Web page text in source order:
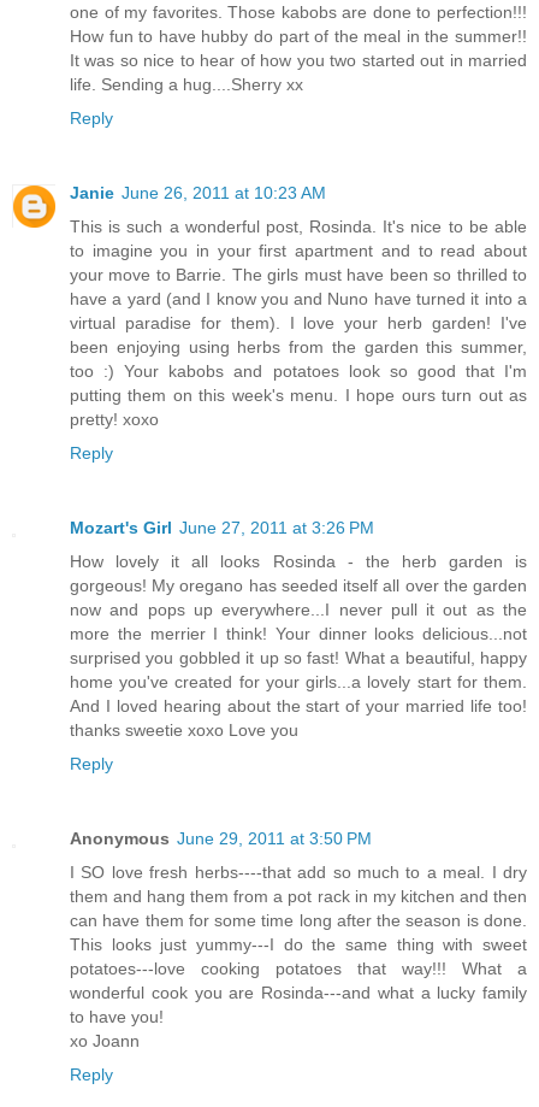
one of my favorites. Those kabobs are done to perfection!!!
How fun to have hubby do part of the meal in the summer!!
It was so nice to hear of how you two started out in married
life. Sending a hug....Sherry xx
Reply
Janie June 26, 2011 at 10:23 AM
This is such a wonderful post, Rosinda. It's nice to be able
to imagine you in your first apartment and to read about
your move to Barrie. The girls must have been so thrilled to
have a yard (and I know you and Nuno have turned it into a
virtual paradise for them). I love your herb garden! I've
been enjoying using herbs from the garden this summer,
too :) Your kabobs and potatoes look so good that I'm
putting them on this week's menu. I hope ours turn out as
pretty! xoxo
Reply
Mozart's Girl June 27, 2011 at 3:26 PM
How lovely it all looks Rosinda - the herb garden is
gorgeous! My oregano has seeded itself all over the garden
now and pops up everywhere...I never pull it out as the
more the merrier I think! Your dinner looks delicious...not
surprised you gobbled it up so fast! What a beautiful, happy
home you've created for your girls...a lovely start for them.
And I loved hearing about the start of your married life too!
thanks sweetie xoxo Love you
Reply
Anonymous June 29, 2011 at 3:50 PM
I SO love fresh herbs----that add so much to a meal. I dry
them and hang them from a pot rack in my kitchen and then
can have them for some time long after the season is done.
This looks just yummy---I do the same thing with sweet
potatoes---love cooking potatoes that way!!! What a
wonderful cook you are Rosinda---and what a lucky family
to have you!
xo Joann
Reply